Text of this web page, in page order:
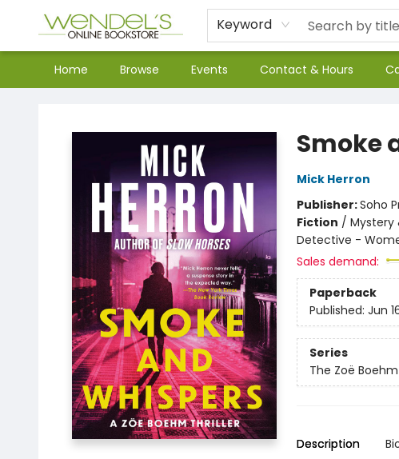
Keyword
Home Browse Events Contact & Hours
Smoke
Mick Herron
Publisher:Soho
Fiction / Mystery
Detective -
Sales demand:
Paperback
Published: Jun
Series
The Zoë
Description